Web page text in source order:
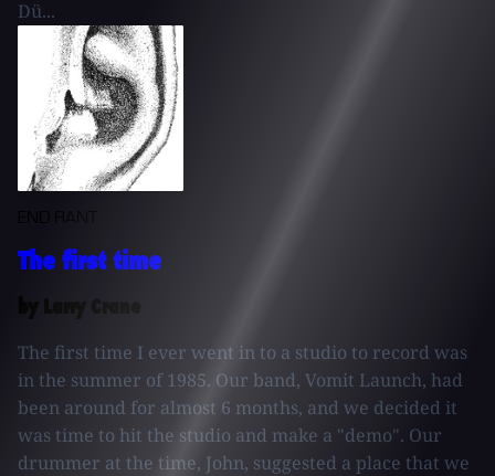
Dü...
END RANT
The first time
by Larry Crane
The first time I ever went in to a studio to record was
in the summer of 1985. Our band, Vomit Launch, had
been around for almost 6 months, and we decided it
was time to hit the studio and make a "demo". Our
drummer at the time, John, suggested a place that we